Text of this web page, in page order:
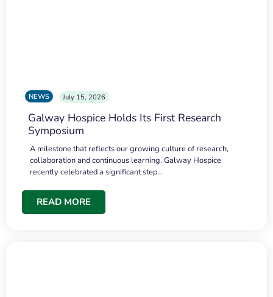
NEWS July 15, 2026
Galway Hospice Holds Its First Research
Symposium
A milestone that reflects our growing culture of research,
collaboration and continuous learning. Galway Hospice
recently celebrated a significant step…
READ MORE